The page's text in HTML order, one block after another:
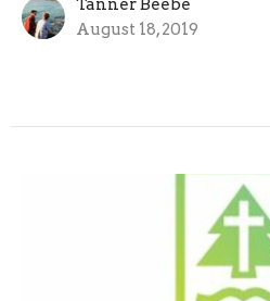
Tanner Beebe
August 18, 2019